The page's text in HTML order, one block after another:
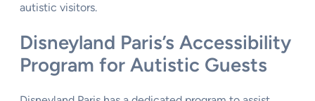
autistic visitors.
Disneyland Paris’s Accessibility
Program for Autistic Guests